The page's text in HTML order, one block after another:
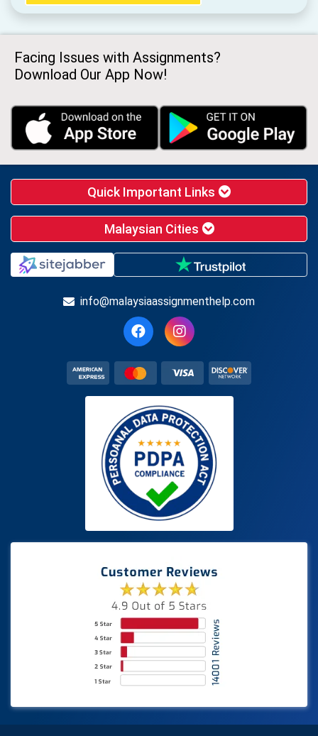
Facing Issues with Assignments?
Download Our App Now!
Quick Important Links
Malaysian Cities
info@malaysiaassignmenthelp.com